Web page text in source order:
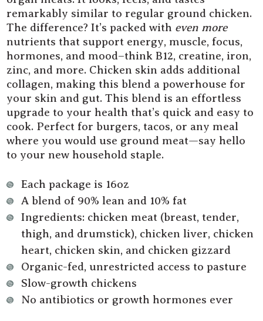
remarkably similar to regular ground chicken.
The difference? It’s packed with even more
nutrients that support energy, muscle, focus,
hormones, and mood–think B12, creatine, iron,
zinc, and more. Chicken skin adds additional
collagen, making this blend a powerhouse for
your skin and gut. This blend is an effortless
upgrade to your health that’s quick and easy to
cook. Perfect for burgers, tacos, or any meal
where you would use ground meat—say hello
to your new household staple.
Each package is 16oz
A blend of 90% lean and 10% fat
Ingredients: chicken meat (breast, tender,
thigh, and drumstick), chicken liver, chicken
heart, chicken skin, and chicken gizzard
Organic-fed, unrestricted access to pasture
Slow-growth chickens
No antibiotics or growth hormones ever